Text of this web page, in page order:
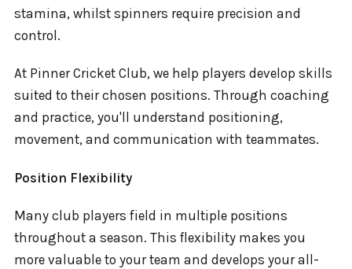
stamina, whilst spinners require precision and
control.
At Pinner Cricket Club, we help players develop skills
suited to their chosen positions. Through coaching
and practice, you'll understand positioning,
movement, and communication with teammates.
Position Flexibility
Many club players field in multiple positions
throughout a season. This flexibility makes you
more valuable to your team and develops your all-